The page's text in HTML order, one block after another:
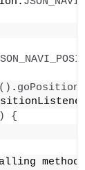
() . goPosition
)
{